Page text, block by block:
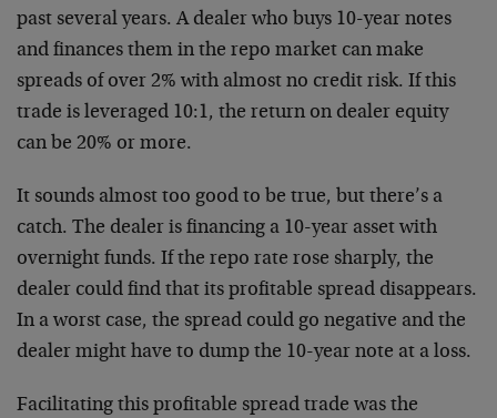
past several years. A dealer who buys 10-year notes
and finances them in the repo market can make
spreads of over 2% with almost no credit risk. If this
trade is leveraged 10:1, the return on dealer equity
can be 20% or more.
It sounds almost too good to be true, but there’s a
catch. The dealer is financing a 10-year asset with
overnight funds. If the repo rate rose sharply, the
dealer could find that its profitable spread disappears.
In a worst case, the spread could go negative and the
dealer might have to dump the 10-year note at a loss.
Facilitating this profitable spread trade was the